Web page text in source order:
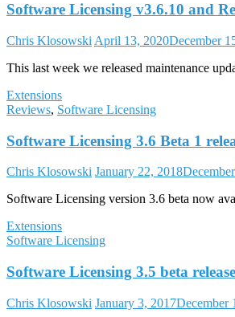
Software Licensing v3.6.10 and
Chris Klosowski April 13, 2020December
This last week we released maintenance
Extensions
Reviews, Software Licensing
Software Licensing 3.6 Beta 1
Chris Klosowski January 22, 2018
Software Licensing version 3.6 beta now
Extensions
Software Licensing
Software Licensing 3.5 beta
Chris Klosowski January 3, 2017December